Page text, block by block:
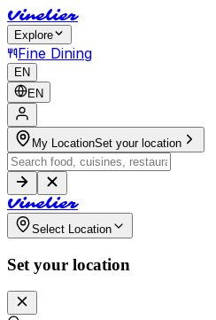
Vinelier
Explore
Fine Dining
EN
EN
My LocationSet your location
Vinelier
Select Location
Set your location